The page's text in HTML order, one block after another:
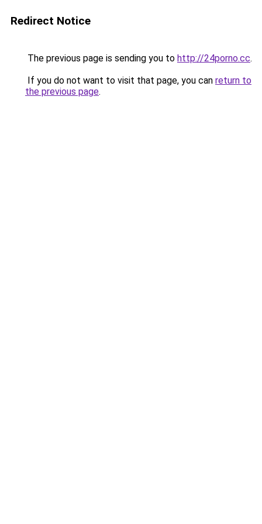
Redirect Notice
The previous page is sending you to http://24porno.cc.
If you do not want to visit that page, you can return to
the previous page.